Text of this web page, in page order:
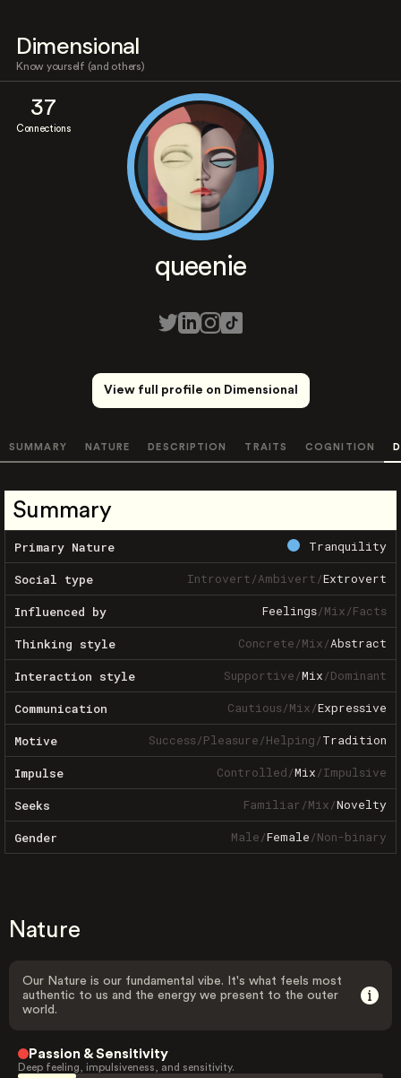
Dimensional
Know yourself (and others)
37
Connections
queenie
View full profile on Dimensional
SUMMARY NATURE DESCRIPTION TRAITS COGNITION
Summary
Primary Nature Tranquility
Social type Introvert/Ambivert/Extrovert
Influenced by Feelings/Mix/Facts
Thinking style Concrete/Mix/Abstract
Interaction style Supportive/Mix/Dominant
Communication Cautious/Mix/Expressive
Motive Success/Pleasure/Helping/Tradition
Impulse Controlled/Mix/Impulsive
Seeks Familiar/Mix/Novelty
Gender Male/Female/Non-binary
Nature
Our Nature is our fundamental vibe. It's what feels most
authentic to us and the energy we present to the outer
world.
Passion & Sensitivity
Deep feeling, impulsiveness, and sensitivity.